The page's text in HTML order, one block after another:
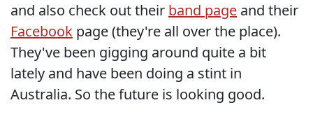
and also check out their band page and their
Facebook page (they're all over the place).
They've been gigging around quite a bit
lately and have been doing a stint in
Australia. So the future is looking good.